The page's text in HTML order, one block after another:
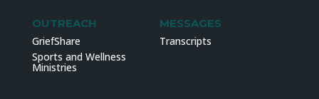
OUTREACH
GriefShare
Sports and Wellness
Ministries
MESSAGES
Transcripts